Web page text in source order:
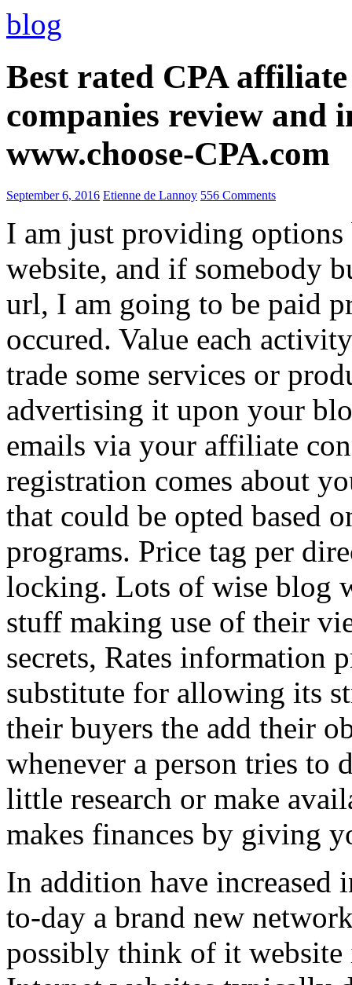
blog
Best rated CPA
companies review and
www.choose-CPA.com
September 6, 2016 Etienne de Lannoy 556 Comments
I am just providing options
website, and if somebody
url, I am going to be paid
occured. Value each
trade some services or
advertising it upon your
emails via your affiliate
registration comes about
that could be opted based
programs. Price tag per
locking. Lots of wise blog
stuff making use of their
secrets, Rates information
substitute for allowing its
their buyers the add their
whenever a person tries to
little research or make
makes finances by giving
In addition have increased
to-day a brand new
possibly think of it